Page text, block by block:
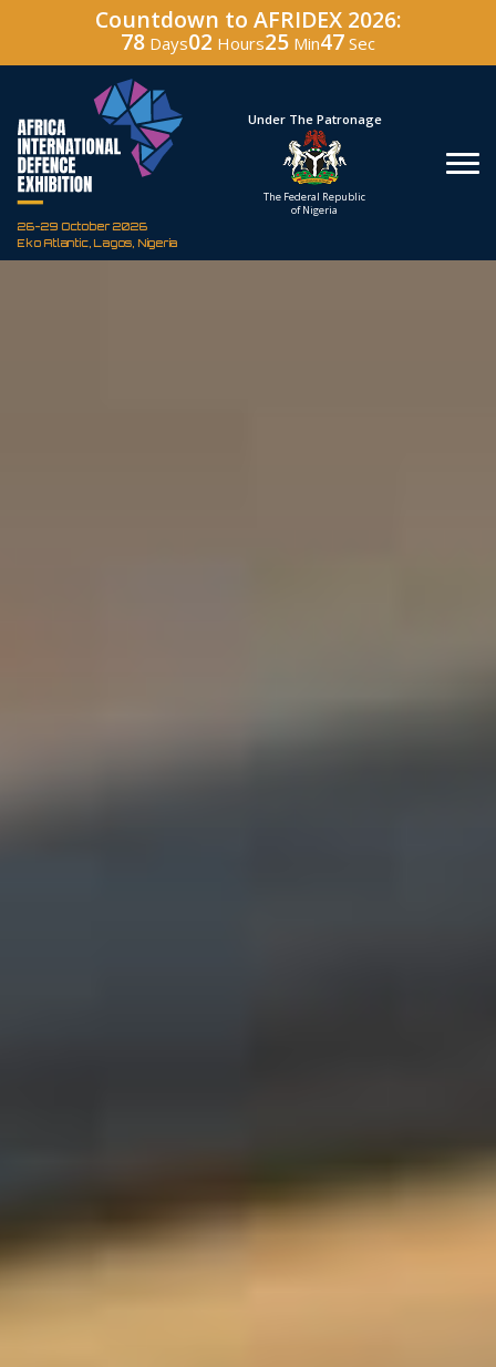
Countdown to AFRIDEX 2026:
78 Days02 Hours25 Min46 Sec
26-29 October 2026
Eko Atlantic, Lagos, Nigeria
Under The Patronage
The Federal Republic
Hosted By
Defence Industry
Corporation of Nigeria